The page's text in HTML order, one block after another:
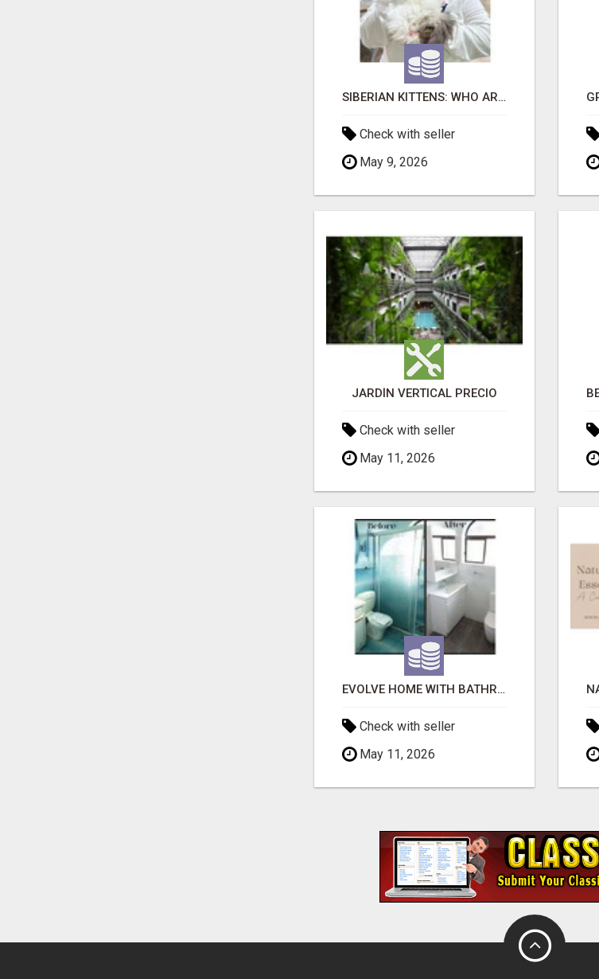
SIBERIAN KITTENS: WHO ARE WE?
Check with seller
May 9, 2026
JARDÍN VERTICAL PRECIO
Check with seller
May 11, 2026
EVOLVE HOME WITH BATHROOM RENOVATION EASTERN SUBURBS ADELAIDE
Check with seller
May 11, 2026